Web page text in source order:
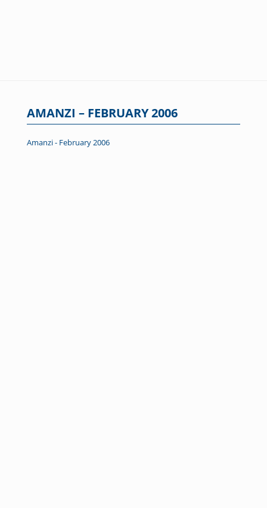
AMANZI – FEBRUARY 2006
Amanzi - February 2006